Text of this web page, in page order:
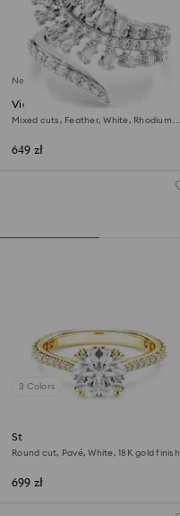
New
Vienna open ring
Mixed cuts, Feather, White, Rhodium
649 zł
3 Colors
Stilla cocktail ring
Round cut, Pavé, White, 18K gold finish
699 zł